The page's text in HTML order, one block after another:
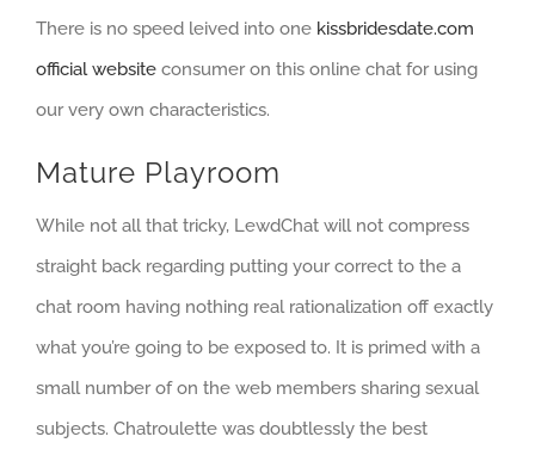
There is no speed leived into one kissbridesdate.com
official website consumer on this online chat for using
our very own characteristics.
Mature Playroom
While not all that tricky, LewdChat will not compress
straight back regarding putting your correct to the a
chat room having nothing real rationalization off exactly
what you’re going to be exposed to. It is primed with a
small number of on the web members sharing sexual
subjects. Chatroulette was doubtlessly the best